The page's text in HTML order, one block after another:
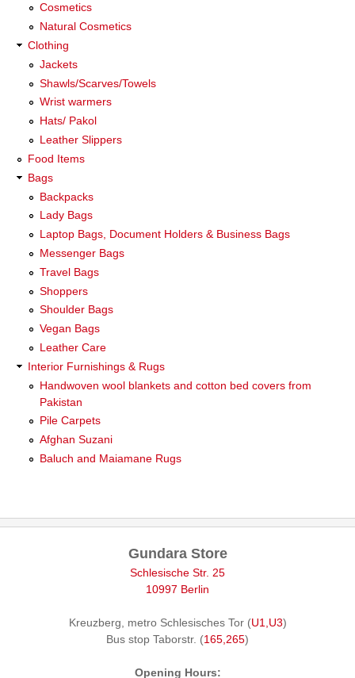
Cosmetics
Natural Cosmetics
Clothing
Jackets
Shawls/Scarves/Towels
Wrist warmers
Hats/ Pakol
Leather Slippers
Food Items
Bags
Backpacks
Lady Bags
Laptop Bags, Document Holders & Business Bags
Messenger Bags
Travel Bags
Shoppers
Shoulder Bags
Vegan Bags
Leather Care
Interior Furnishings & Rugs
Handwoven wool blankets and cotton bed covers from
Pakistan
Pile Carpets
Afghan Suzani
Baluch and Maiamane Rugs
Gundara Store
Schlesische Str. 25
10997 Berlin
Kreuzberg, metro Schlesisches Tor (U1,U3)
Bus stop Taborstr. (165,265)
Opening Hours: